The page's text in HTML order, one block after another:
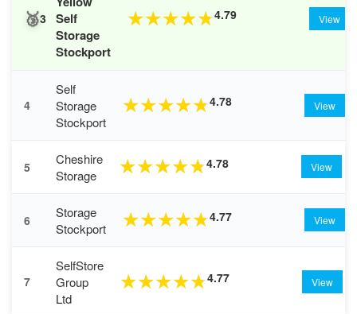
🥉3 Self
Storage
Stockport
★★★★★4.79 View
4
Self
Storage
Stockport
★★★★★4.78 View
5
Cheshire
Storage
★★★★★4.78 View
6
Storage
Stockport
★★★★★4.77 View
7
SelfStore
Group
Ltd
★★★★★4.77 View